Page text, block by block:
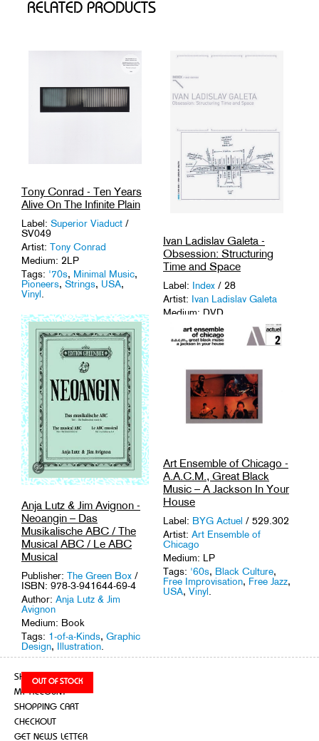
RELATED PRODUCTS
Tony Conrad - Ten Years
Alive On The Infinite Plain
Label: Superior Viaduct /
SV049
Artist: Tony Conrad
Medium: 2LP
Tags: '70s, Minimal Music,
Pioneers, Strings, USA,
Vinyl.
Ivan Ladislav Galeta -
Obsession: Structuring
Time and Space
Label: Index / 28
Artist: Ivan Ladislav Galeta
Medium: DVD
Tags:Austria, Avant-Garde,
Experimental,Structural Film
Anja Lutz & Jim Avignon -
Neoangin – Das
Musikalische ABC / The
Musical ABC / Le ABC
Musical
Publisher: The Green Box /
ISBN: 978-3-941644-69-4
Author: Anja Lutz & Jim
Avignon
Medium: Book
Tags: 1-of-a-Kinds, Graphic
Design, Illustration
Art Ensemble of Chicago -
A.A.C.M., Great Black
Music – A Jackson In Your
House
Label: BYG Actuel / 529.302
Artist: Art Ensemble of
Chicago
Medium: LP
Tags: '60s, Black Culture,
Free Improvisation, Free Jazz,
USA, Vinyl
SHOP
MY ACCOUNT
SHOPPING CART
CHECKOUT
GET NEWS LETTER